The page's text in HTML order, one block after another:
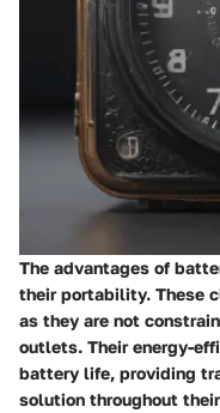
The advantages of
their portability. These
as they are not
outlets. Their energy-
battery life, providing
solution throughout